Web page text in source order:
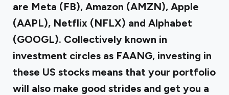
are Meta (FB), Amazon (AMZN), Apple
(AAPL), Netflix (NFLX) and Alphabet
(GOOGL). Collectively known in
investment circles as FAANG, investing in
these US stocks means that your portfolio
will also make good strides and get you a